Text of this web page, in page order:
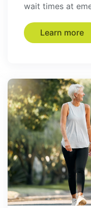
wait times at
Learn more